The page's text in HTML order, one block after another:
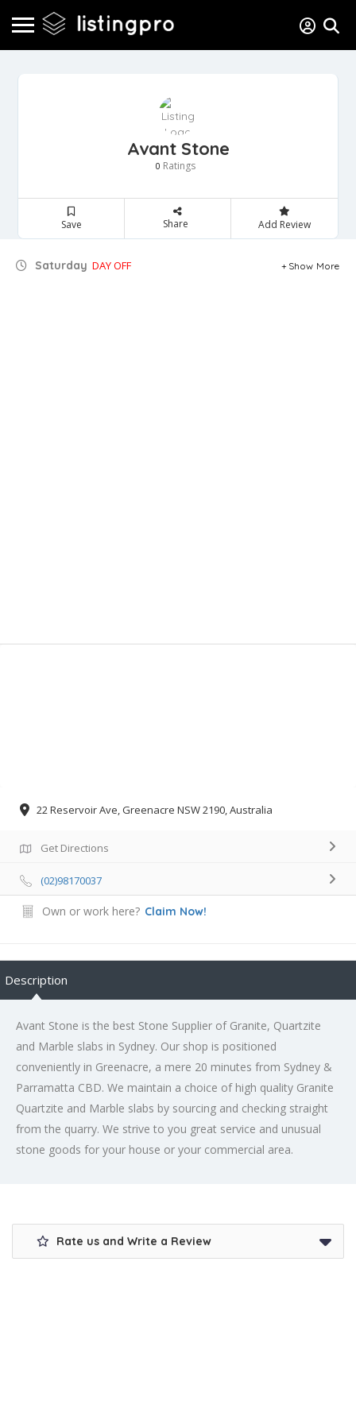
Avant Stone
0 Ratings
Save Share Add Review
Saturday DAY OFF Show More
22 Reservoir Ave, Greenacre NSW 2190, Australia
Get Directions
(02)98170037
Own or work here? Claim Now!
Description
Avant Stone is the best Stone Supplier of Granite, Quartzite
and Marble slabs in Sydney. Our shop is positioned
conveniently in Greenacre, a mere 20 minutes from Sydney &
Parramatta CBD. We maintain a choice of high quality Granite
Quartzite and Marble slabs by sourcing and checking straight
from the quarry. We strive to you great service and unusual
stone goods for your house or your commercial area.
Rate us and Write a Review